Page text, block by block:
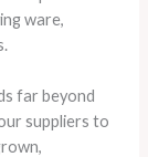
ware,
far beyond
suppliers to